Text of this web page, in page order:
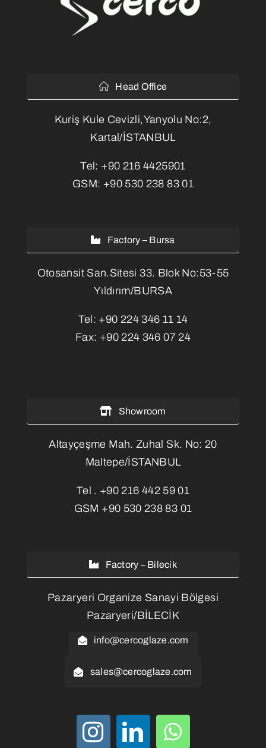
Head Office
Kuriş Kule Cevizli,Yanyolu No:2,
Kartal/İSTANBUL
Tel: +90 216 4425901
GSM: +90 530 238 83 01
Factory – Bursa
Otosansit San.Sitesi 33. Blok No:53-55
Yıldırım/BURSA
Tel: +90 224 346 11 14
Fax: +90 224 346 07 24
Showroom
Altayçeşme Mah. Zuhal Sk. No: 20
Maltepe/İSTANBUL
Tel . +90 216 442 59 01
GSM +90 530 238 83 01
Factory – Bilecik
Pazaryeri Organize Sanayi Bölgesi
Pazaryeri/BİLECİK
info@cercoglaze.com
sales@cercoglaze.com